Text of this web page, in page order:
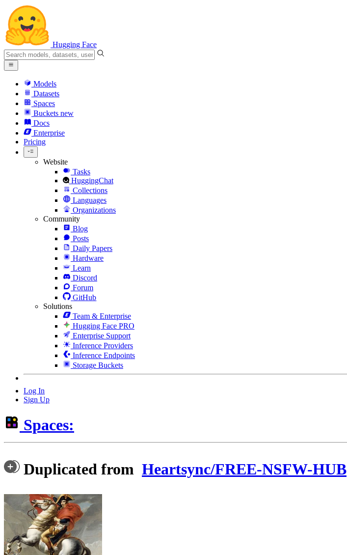
Hugging Face
Models
Datasets
Spaces
Buckets new
Docs
Enterprise
Pricing
Website
Tasks
HuggingChat
Collections
Languages
Organizations
Community
Blog
Posts
Daily Papers
Hardware
Learn
Discord
Forum
GitHub
Solutions
Team & Enterprise
Hugging Face PRO
Enterprise Support
Inference Providers
Inference Endpoints
Storage Buckets
Log In
Sign Up
Spaces:
Duplicated from Heartsync/FREE-NSFW-HUB